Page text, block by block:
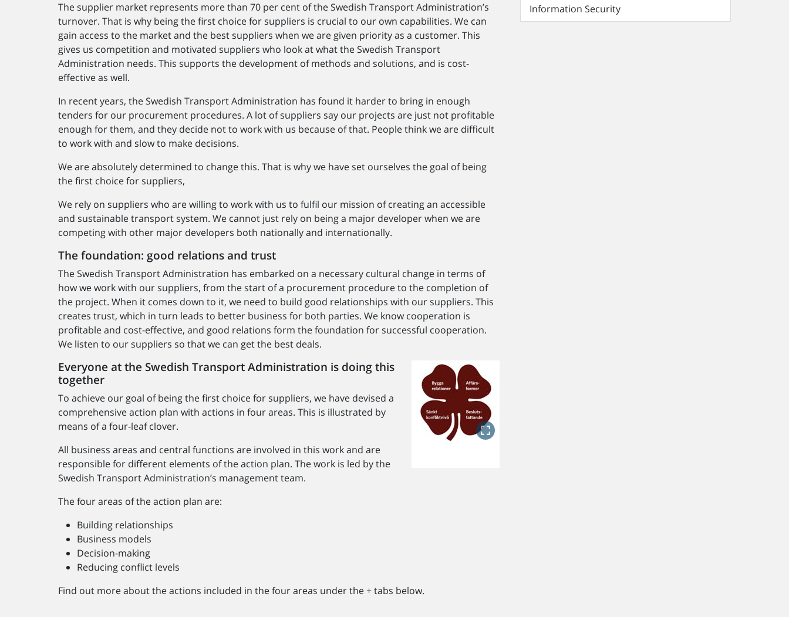
The supplier market represents more than 70 per cent of the Swedish Transport Administration’s
turnover. That is why being the first choice for suppliers is crucial to our own capabilities. We can
gain access to the market and the best suppliers when we are given priority as a customer. This
gives us competition and motivated suppliers who look at what the Swedish Transport
Administration needs. This supports the development of methods and solutions, and is cost-
effective as well.
In recent years, the Swedish Transport Administration has found it harder to bring in enough
tenders for our procurement procedures. A lot of suppliers say our projects are just not profitable
enough for them, and they decide not to work with us because of that. People think we are difficult
to work with and slow to make decisions.
We are absolutely determined to change this. That is why we have set ourselves the goal of being
the first choice for suppliers,
We rely on suppliers who are willing to work with us to fulfil our mission of creating an accessible
and sustainable transport system. We cannot just rely on being a major developer when we are
competing with other major developers both nationally and internationally.
The foundation: good relations and trust
The Swedish Transport Administration has embarked on a necessary cultural change in terms of
how we work with our suppliers, from the start of a procurement procedure to the completion of
the project. When it comes down to it, we need to build good relationships with our suppliers. This
creates trust, which in turn leads to better business for both parties. We know cooperation is
profitable and cost-effective, and good relations form the foundation for successful cooperation.
We listen to our suppliers so that we can get the best deals.
Everyone at the Swedish Transport Administration is doing this
together
To achieve our goal of being the first choice for suppliers, we have devised a
comprehensive action plan with actions in four areas. This is illustrated by
means of a four-leaf clover.
All business areas and central functions are involved in this work and are
responsible for different elements of the action plan. The work is led by the
Swedish Transport Administration’s management team.
The four areas of the action plan are:
Building relationships
Business models
Decision-making
Reducing conflict levels
Find out more about the actions included in the four areas under the + tabs below.
Information Security